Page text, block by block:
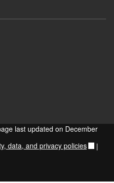
last updated on December
data, and privacy policies |